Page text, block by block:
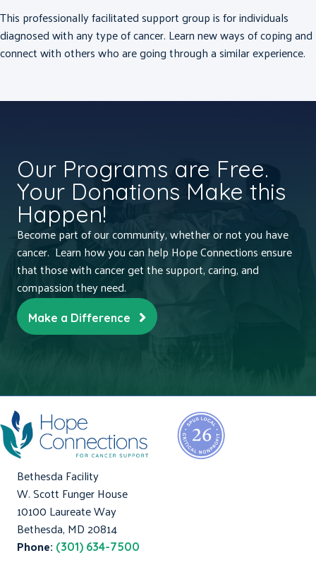
This professionally facilitated support group is for individuals
diagnosed with any type of cancer. Learn new ways of coping and
connect with others who are going through a similar experience.
Our Programs are Free.
Your Donations Make this
Happen!
Become part of our community, whether or not you have
cancer. Learn how you can help Hope Connections ensure
that those with cancer get the support, caring, and
compassion they need.
Make a Difference
Bethesda Facility
W. Scott Funger House
10100 Laureate Way
Bethesda, MD 20814
Phone: (301) 634-7500